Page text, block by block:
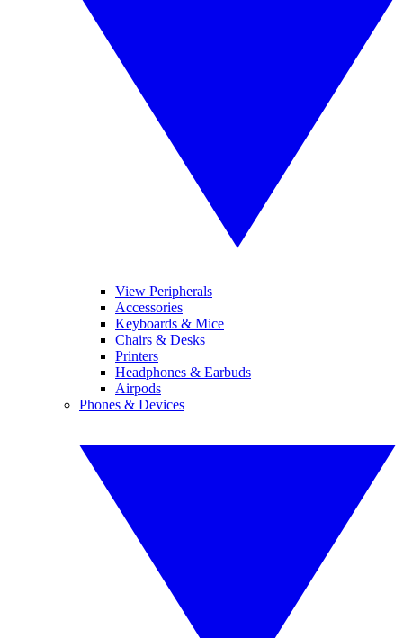
View Peripherals
Accessories
Keyboards & Mice
Chairs & Desks
Printers
Headphones & Earbuds
Airpods
Phones & Devices